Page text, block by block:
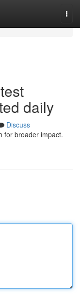
daily
Discuss
for broader impact.